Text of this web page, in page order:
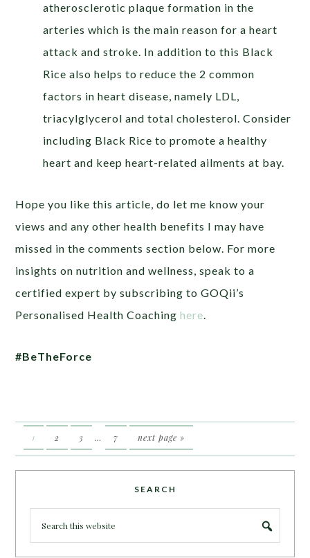
atherosclerotic plaque formation in the
arteries which is the main reason for a heart
attack and stroke. In addition to this Black
Rice also helps to reduce the 2 common
factors in heart disease, namely LDL,
triacylglycerol and total cholesterol. Consider
including Black Rice to promote a healthy
heart and keep heart-related ailments at bay.
Hope you like this article, do let me know your
views and any other health benefits I may have
missed in the comments section below. For more
insights on nutrition and wellness, speak to a
certified expert by subscribing to GOQii’s
Personalised Health Coachinghere.
#BeTheForce
1 2 3 … 7 next page »
SEARCH